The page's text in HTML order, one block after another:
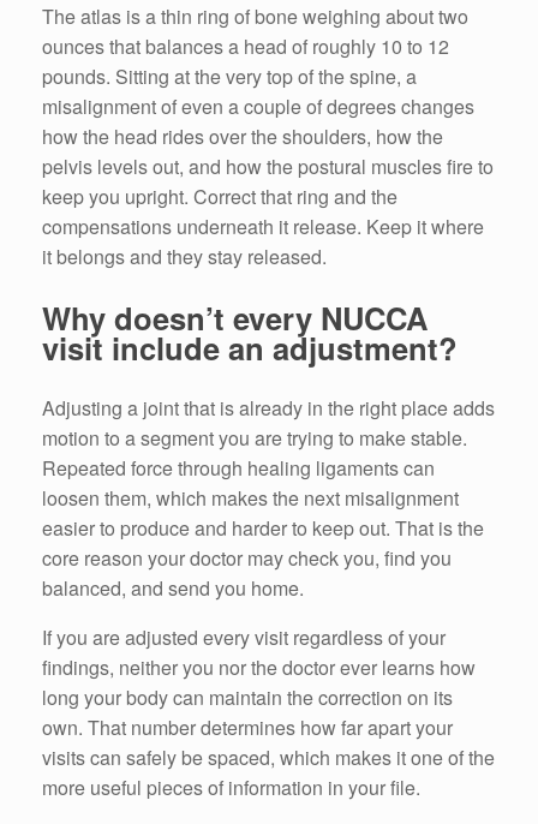
The atlas is a thin ring of bone weighing about two
ounces that balances a head of roughly 10 to 12
pounds. Sitting at the very top of the spine, a
misalignment of even a couple of degrees changes
how the head rides over the shoulders, how the
pelvis levels out, and how the postural muscles fire to
keep you upright. Correct that ring and the
compensations underneath it release. Keep it where
it belongs and they stay released.
Why doesn’t every NUCCA
visit include an adjustment?
Adjusting a joint that is already in the right place adds
motion to a segment you are trying to make stable.
Repeated force through healing ligaments can
loosen them, which makes the next misalignment
easier to produce and harder to keep out. That is the
core reason your doctor may check you, find you
balanced, and send you home.
If you are adjusted every visit regardless of your
findings, neither you nor the doctor ever learns how
long your body can maintain the correction on its
own. That number determines how far apart your
visits can safely be spaced, which makes it one of the
more useful pieces of information in your file.